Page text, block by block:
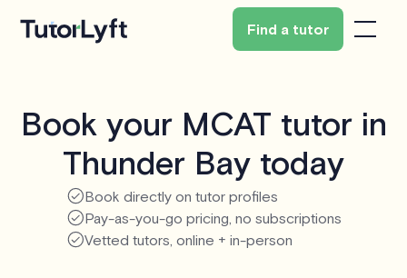
Find a tutor
Book your MCAT tutor in
Thunder Bay today
Book directly on tutor profiles
Pay-as-you-go pricing, no subscriptions
Vetted tutors, online + in-person